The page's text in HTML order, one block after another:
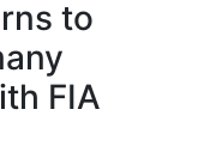
to
FIA